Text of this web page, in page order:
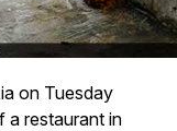
on Tuesday
a restaurant in